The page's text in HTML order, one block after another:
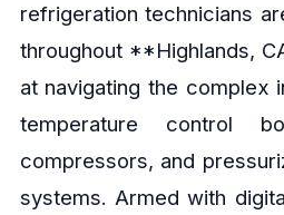
refrigeration technicians
throughout **Highlands,
at navigating the complex
temperature control
compressors, and
systems. Armed with